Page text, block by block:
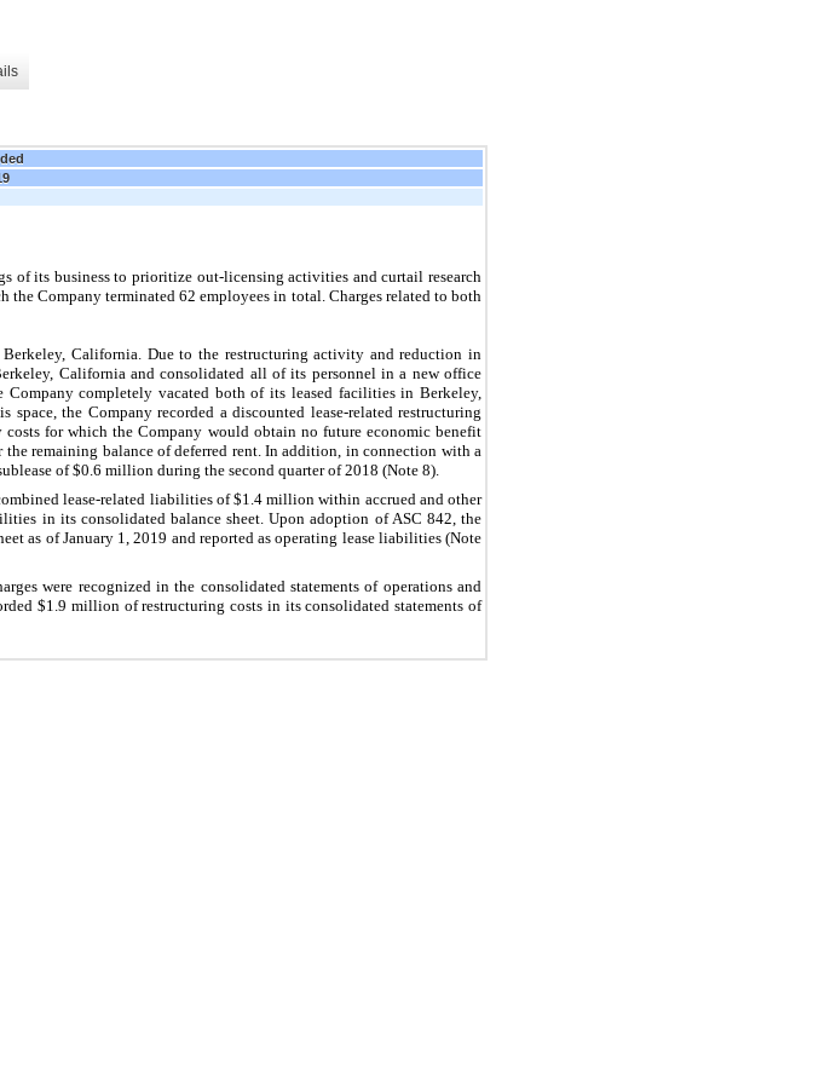
of its business to prioritize out-licensing activities and curtail research
Company terminated 62 employees in total. Charges related to both
California. Due to the restructuring activity and reduction in
California and consolidated all of its personnel in a new office
completely vacated both of its leased facilities in Berkeley,
the Company recorded a discounted lease-related restructuring
for which the Company would obtain no future economic benefit
remaining balance of deferred rent. In addition, in connection with a
of $0.6 million during the second quarter of 2018 (Note 8).
lease-related liabilities of $1.4 million within accrued and other
in its consolidated balance sheet. Upon adoption of ASC 842, the
as of January 1, 2019 and reported as operating lease liabilities (Note
were recognized in the consolidated statements of operations and
$1.9 million of restructuring costs in its consolidated statements of